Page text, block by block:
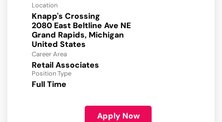
Location
Knapp's Crossing
2080 East Beltline Ave NE
Grand Rapids, Michigan
Career Area
Retail Associates
Position Type
Full Time
Apply Now